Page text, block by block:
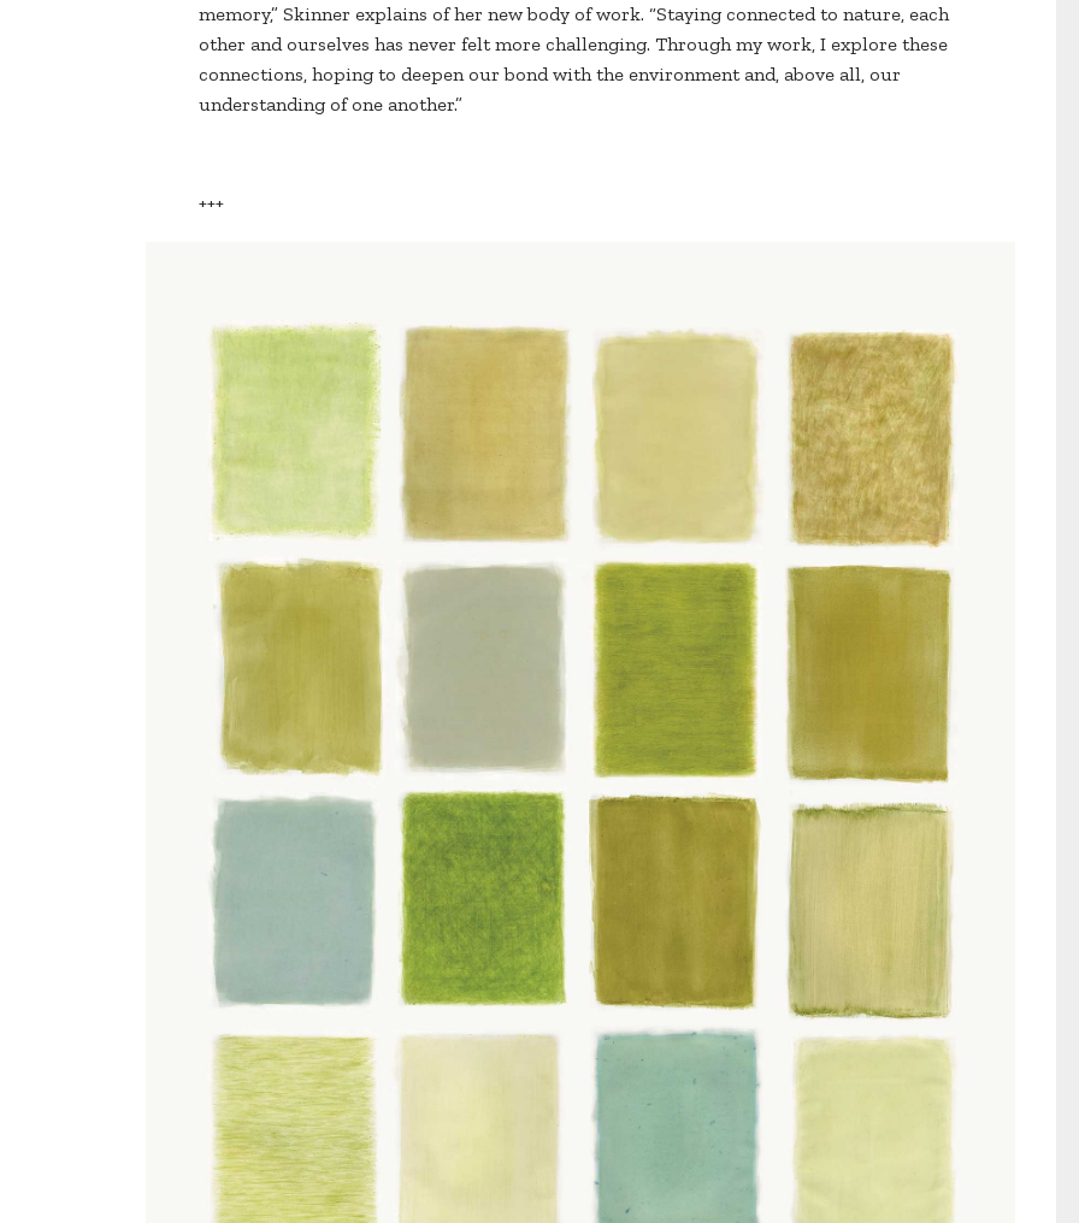
memory,” Skinner explains of her new body of work. “Staying connected to nature, each
other and ourselves has never felt more challenging. Through my work, I explore these
connections, hoping to deepen our bond with the environment and, above all, our
understanding of one another.”
+++